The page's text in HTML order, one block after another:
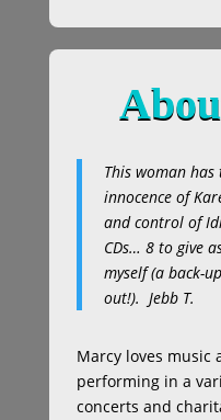
This woman
innocence of
and control of
CDs… 8 to give
myself (a back-
out!). Jebb T.
Marcy loves music
performing in a
concerts and